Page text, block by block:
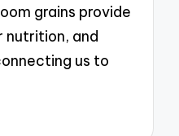
grains provide
and
us to